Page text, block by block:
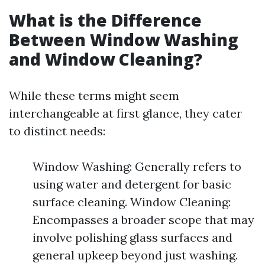
What is the Difference
Between Window Washing
and Window Cleaning?
While these terms might seem
interchangeable at first glance, they cater
to distinct needs:
Window Washing: Generally refers to
using water and detergent for basic
surface cleaning. Window Cleaning:
Encompasses a broader scope that may
involve polishing glass surfaces and
general upkeep beyond just washing.